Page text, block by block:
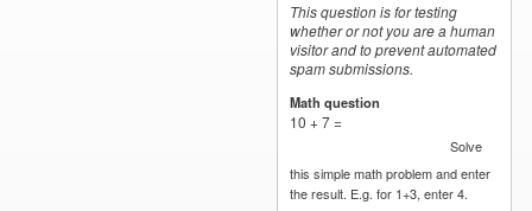
This question is for testing
whether or not you are a human
visitor and to prevent automated
spam submissions.
Math question
10 + 7 =
Solve
this simple math problem and enter
the result. E.g. for 1+3, enter 4.